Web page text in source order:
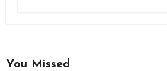
You Missed